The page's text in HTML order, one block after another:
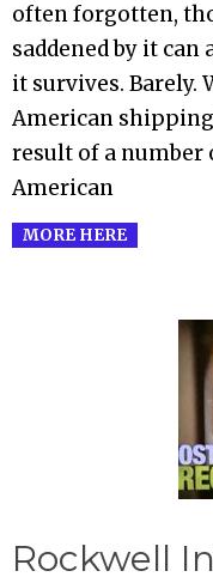
often forgotten,
saddened by it can
it survives. Barely.
American shipping
result of a
American
MORE HERE
Rockwell